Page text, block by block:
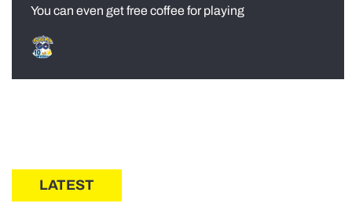
You can even get free coffee for playing
LATEST